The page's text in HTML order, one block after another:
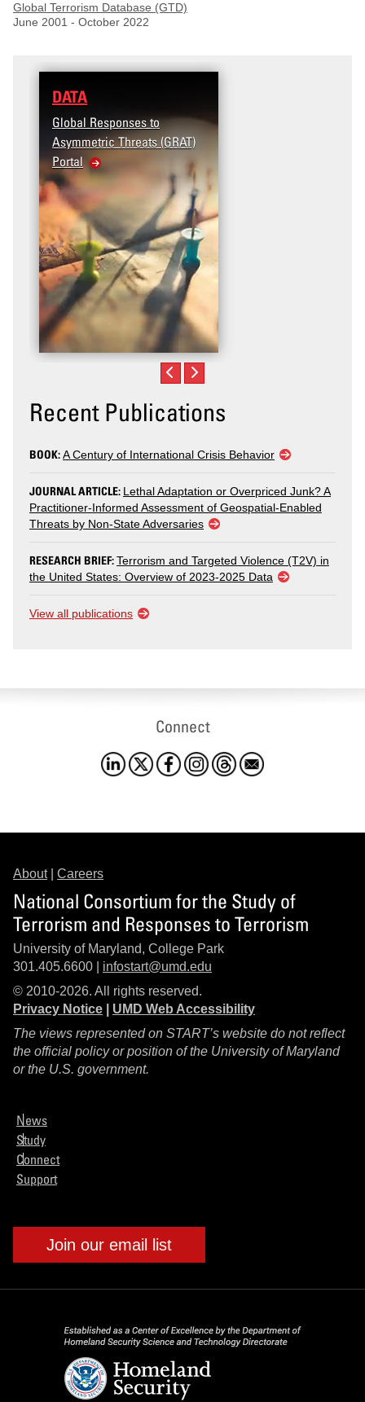
Global Terrorism Database (GTD)
June 2001 - October 2022
DATA
Global Responses to
Asymmetric Threats (GRAT)
Portal
Recent Publications
BOOK:A Century of International Crisis Behavior
JOURNAL ARTICLE: Lethal Adaptation or Overpriced Junk? A
Practitioner-Informed Assessment of Geospatial-Enabled
Threats by Non-State Adversaries
RESEARCH BRIEF:Terrorism and Targeted Violence (T2V) in
the United States: Overview of 2023-2025 Data
View all publications
Connect
About| Careers
National Consortium for the Study of
Terrorism and Responses to Terrorism
University of Maryland, College Park
301.405.6600 | infostart@umd.edu
© 2010-2026. All rights reserved.
Privacy Notice
UMD Web Accessibility
The views represented on START’s website do not reflect
the official policy or position of the University of Maryland
or the U.S. government.
News
Study
Connect
Support
Join our email list